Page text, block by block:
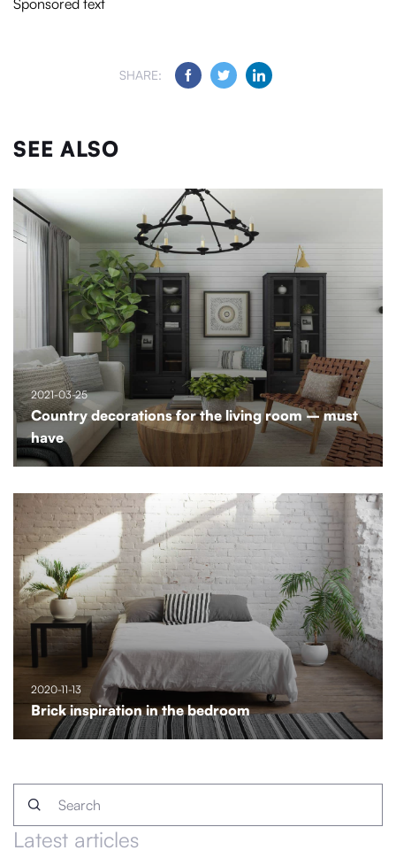
Sponsored text
SHARE:
SEE ALSO
2021-03-25
Country decorations for the living room – must
have
2020-11-13
Brick inspiration in the bedroom
Latest articles